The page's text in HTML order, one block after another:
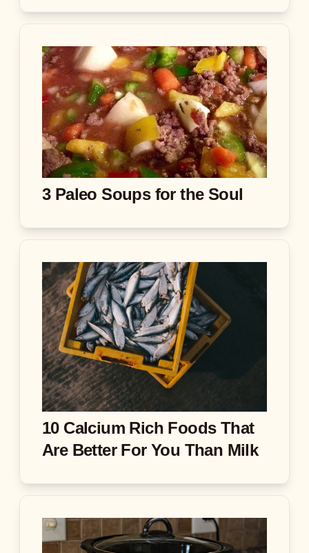
3 Paleo Soups for the Soul
10 Calcium Rich Foods That
Are Better For You Than Milk